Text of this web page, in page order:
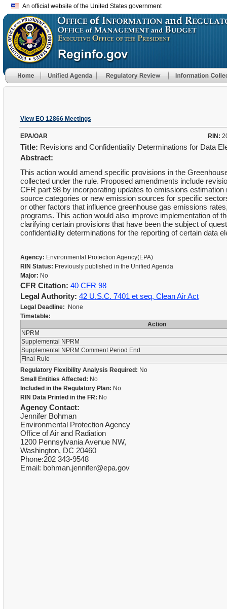
An official website of the United States government
View EO 12866 Meetings
EPA/OAR RIN:
Title: Revisions and Confidentiality Determinations for Data
Abstract:
This action would amend specific provisions in the
collected under the rule. Proposed amendments include
CFR part 98 by incorporating updates to emissions
source categories or new emission sources for specific
or other factors that influence greenhouse gas emissions
programs. This action would also improve implementation of
clarifying certain provisions that have been the subject of
confidentiality determinations for the reporting of certain data
Agency: Environmental Protection Agency(EPA)
RIN Status: Previously published in the Unified Agenda
Major: No
CFR Citation: 40 CFR 98
Legal Authority: 42 U.S.C. 7401 et seq, Clean Air Act
Legal Deadline: None
Timetable:
Action
NPRM
Supplemental NPRM
Supplemental NPRM Comment Period End
Final Rule
Regulatory Flexibility Analysis Required: No
Small Entities Affected: No
Included in the Regulatory Plan: No
RIN Data Printed in the FR: No
Agency Contact:
Jennifer Bohman
Environmental Protection Agency
Office of Air and Radiation
1200 Pennsylvania Avenue NW,
Washington, DC 20460
Phone:202 343-9548
Email: bohman.jennifer@epa.gov